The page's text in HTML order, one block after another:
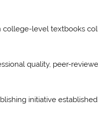
level textbooks
quality, peer-
initiative